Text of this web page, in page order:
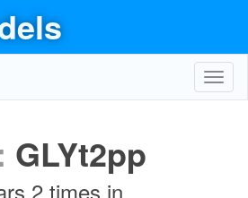
GLYt2pp
2 times in